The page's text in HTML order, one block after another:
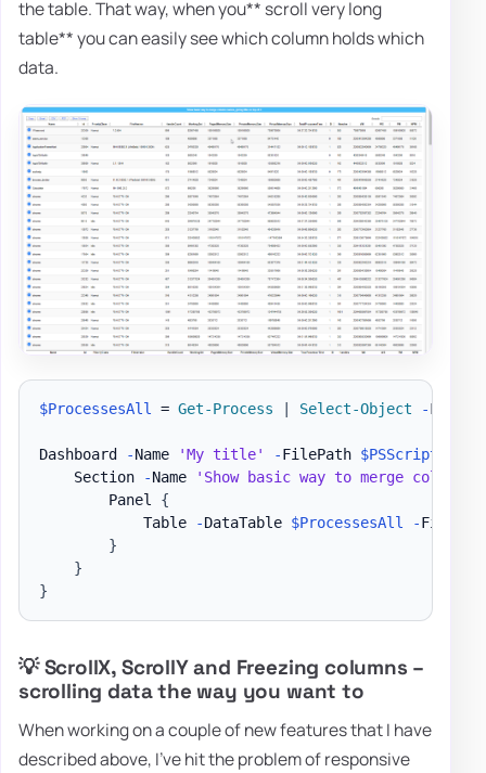
the table. That way, when you** scroll very long
table** you can easily see which column holds which
data.
$ProcessesAll = Get-Process Select-Object -First
Dashboard -Name 'My title' -FilePath $PSScriptRoot
    Section
-Name
'Show basic way to merge
        Panel
{
            Table
-DataTable $ProcessesAll -
}
}
}
💡 ScrollX, ScrollY and Freezing columns –
scrolling data the way you want to
When working on a couple of new features that I have
described above, I've hit the problem of responsive